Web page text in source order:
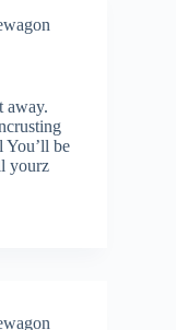
away.
be
yourz